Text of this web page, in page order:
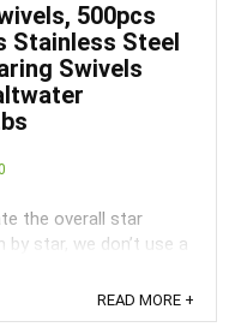
500pcs
Stainless Steel
Swivels
the overall star
star, we don’t use a
the reviewer bought
reviews to verify
READ MORE +